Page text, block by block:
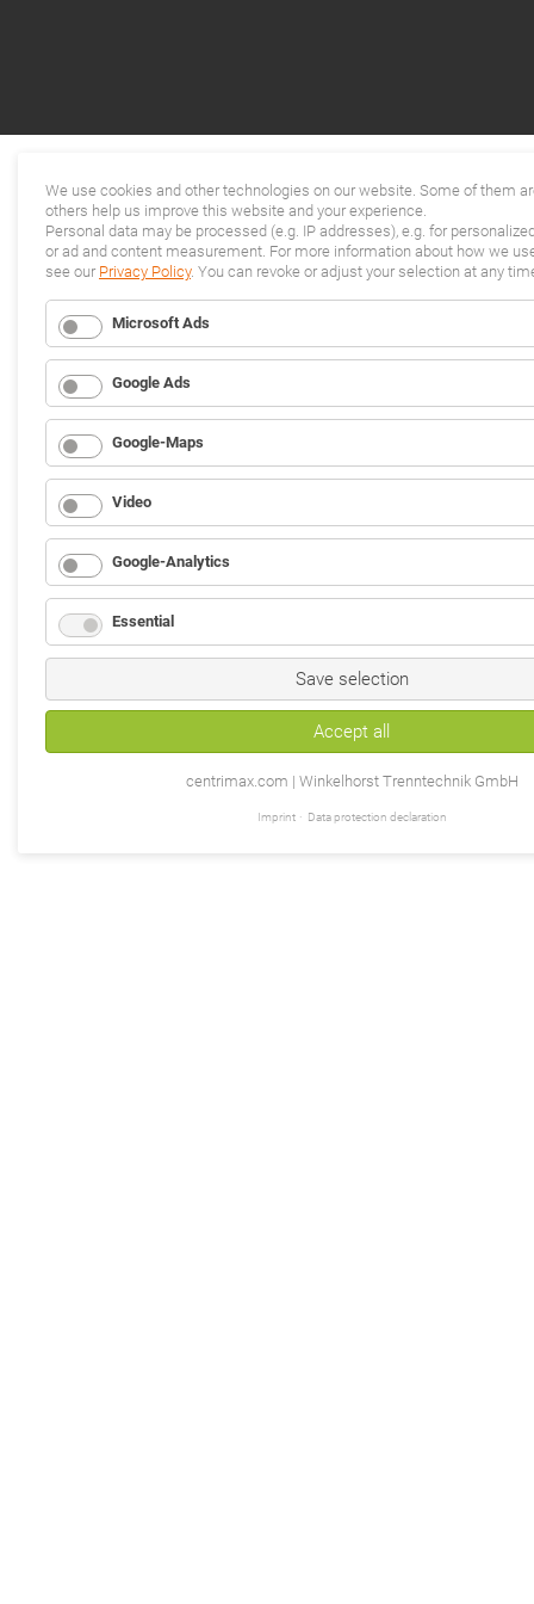
We use cookies and other technologies on our website. Some of them
others help us improve this website and your experience.
Personal data may be processed (e.g. IP addresses), e.g. for
or ad and content measurement. For more information about how we
see our Privacy Policy. You can revoke or adjust your selection at any
Microsoft Ads
Google Ads
Google-Maps
Video
Google-Analytics
Essential
Save selection
Accept all
centrimax.com | Winkelhorst Trenntechnik GmbH
Imprint Data protection declaration